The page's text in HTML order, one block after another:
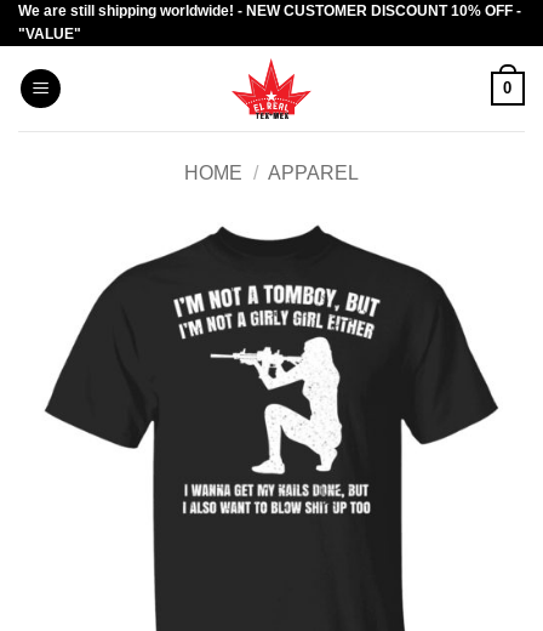
Skip
to
content
We are still shipping worldwide! - NEW CUSTOMER DISCOUNT 10% OFF -
"VALUE"
0
HOME / APPAREL